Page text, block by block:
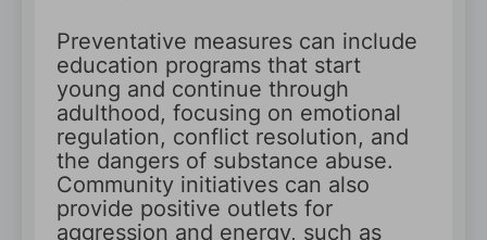
Preventative measures can include
education programs that start
young and continue through
adulthood, focusing on emotional
regulation, conflict resolution, and
the dangers of substance abuse.
Community initiatives can also
provide positive outlets for
aggression and energy, such as